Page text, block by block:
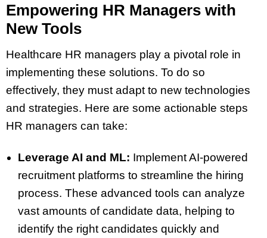
Empowering HR Managers with
New Tools
Healthcare HR managers play a pivotal role in
implementing these solutions. To do so
effectively, they must adapt to new technologies
and strategies. Here are some actionable steps
HR managers can take:
Leverage AI and ML: Implement AI-powered
recruitment platforms to streamline the hiring
process. These advanced tools can analyze
vast amounts of candidate data, helping to
identify the right candidates quickly and